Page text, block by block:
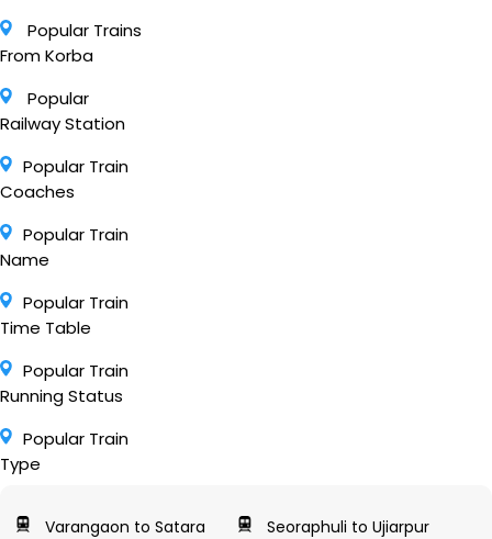
Popular Trains
From Korba
Popular
Railway Station
Popular Train
Coaches
Popular Train
Name
Popular Train
Time Table
Popular Train
Running Status
Popular Train
Type
Varangaon to Satara Seoraphuli to Ujiarpur